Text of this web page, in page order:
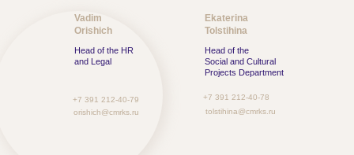
Head of the HR
and Legal
Vadim
Orishich
Head of the
Social and Cultural
Projects Department
Ekaterina
Tolstihina
+7 391 212-40-79
orishich@cmrks.ru
tolstihina@cmrks.ru
+7 391 212-40-78